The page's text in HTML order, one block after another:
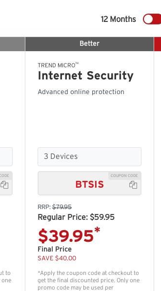
12 Months

to
one
Better
TREND MICRO™
Internet Security
Advanced online protection
BTSIS
COUPON CODE

RRP: $79.95
Regular Price: $59.95
$39.95*
Final Price
SAVE $40.00
*Apply the coupon code at checkout to
get the final discounted price. Only one
promo code may be used per